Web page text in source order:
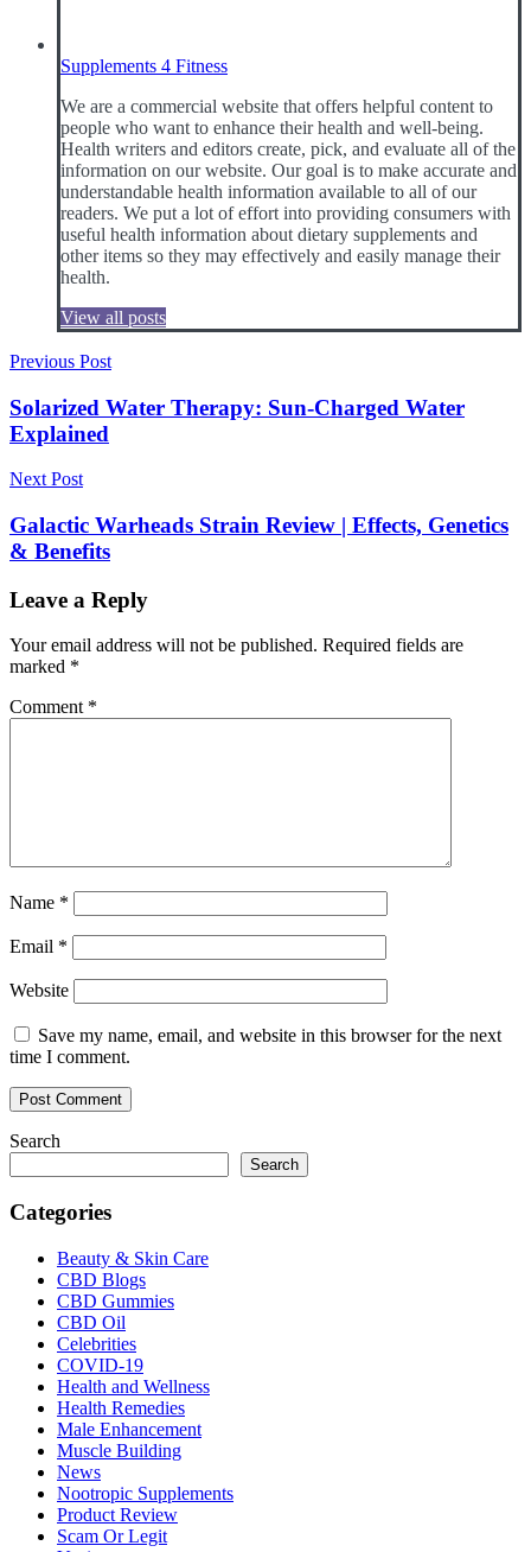
Supplements 4 Fitness
We are a commercial website that offers helpful content to
people who want to enhance their health and well-being.
Health writers and editors create, pick, and evaluate all of the
information on our website. Our goal is to make accurate and
understandable health information available to all of our
readers. We put a lot of effort into providing consumers with
useful health information about dietary supplements and
other items so they may effectively and easily manage their
health.
View all posts
Post
navigation
Previous Post
Solarized Water Therapy: Sun-Charged Water
Explained
Next Post
Galactic Warheads Strain Review | Effects, Genetics
& Benefits
Leave a Reply
Your email address will not be published. Required fields are
marked *
Comment *
Name *
Email *
Website
Save my name, email, and website in this browser for the next
time I comment.
Search
Search
Categories
Beauty & Skin Care
CBD Blogs
CBD Gummies
CBD Oil
Celebrities
COVID-19
Health and Wellness
Health Remedies
Male Enhancement
Muscle Building
News
Nootropic Supplements
Product Review
Scam Or Legit